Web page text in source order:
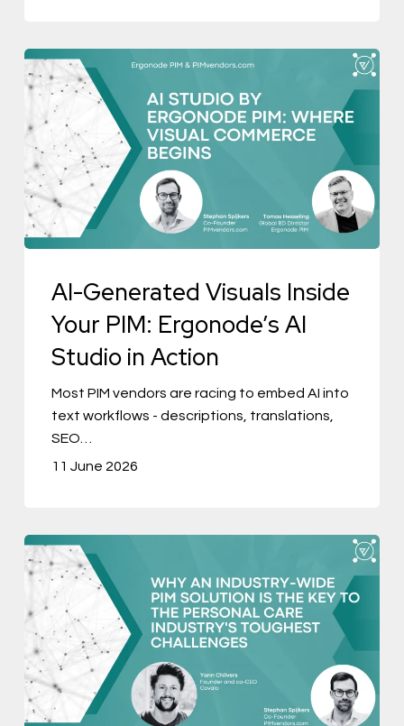
AI-
Generated
Visuals
Inside
Your
PIM:
Ergonode’s
StudioAI-Generated Visuals Inside
Your PIM: Ergonode’s AI
Studio in Action
Most PIM vendors are racing to embed AI into
text workflows - descriptions, translations,
SEO…
11 June 2026
The
Data
Foundation
AI
Actually
Needs:
How